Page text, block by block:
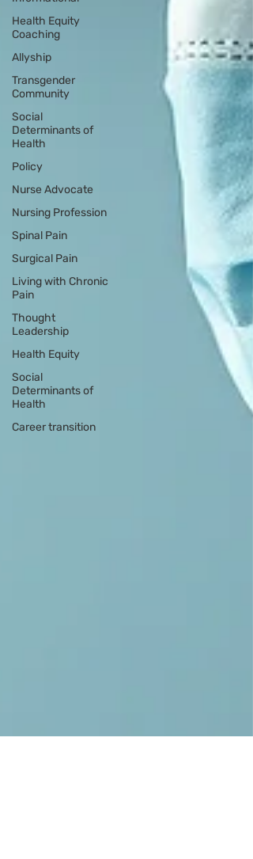
Health Equity
Coaching
Allyship
Transgender
Community
Social
Determinants of
Health
Policy
Nurse Advocate
Nursing Profession
Spinal Pain
Surgical Pain
Living with Chronic
Pain
Thought
Leadership
Health Equity
Social
Determinants of
Health
Career transition